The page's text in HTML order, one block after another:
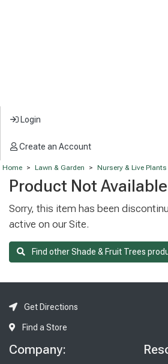
Login
Create an Account
Home > Lawn & Garden > Nursery & Live Plants
Product Not Available
Sorry, this item has been
active on our Site.
Find other Shade & Fruit Trees
Get Directions
Find a Store
Company: